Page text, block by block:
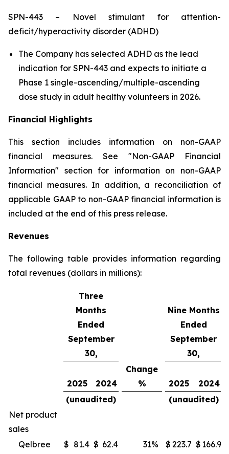
SPN-443 – Novel stimulant for attention-
deficit/hyperactivity disorder (ADHD)
The Company has selected ADHD as the lead
indication for SPN-443 and expects to initiate a
Phase 1 single-ascending/multiple-ascending
dose study in adult healthy volunteers in 2026.
Financial Highlights
This section includes information on non-GAAP
financial measures. See "Non-GAAP Financial
Information" section for information on non-GAAP
financial measures. In addition, a reconciliation of
applicable GAAP to non-GAAP financial information is
included at the end of this press release.
Revenues
The following table provides information regarding
total revenues (dollars in millions):
Three
Months
Ended
September
30,
Nine Months
Ended
September
30,
2025 2024
Change
%
2025
2024
(unaudited)
(unaudited)
Net product
sales
Qelbree
$ 81.4 $ 62.4 31% $ 223.7 $ 166.9